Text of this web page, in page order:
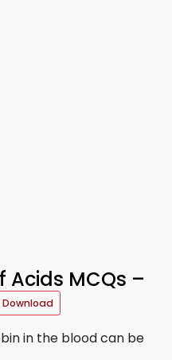
Acids MCQs –
Download
in the blood can be